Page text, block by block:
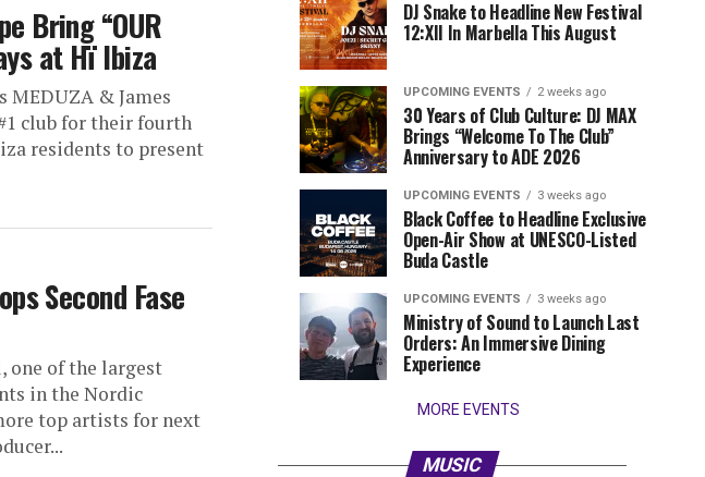
Bring “OUR
at Hï Ibiza
MEDUZA & James
club for their fourth
residents to present
Second Fase
one of the largest
in the Nordic
top artists for next
Sets
You
Cannot
Miss
lineup
stacked
with
can’t-
miss
performances,
but
few
artists
consistently
create
moments
that
stay...
2026
the
Gates
the
Belgian
Consciencia
Chapter
DJ Snake to Headline New Festival
12:XII In Marbella This August
UPCOMING EVENTS 2 weeks ago
30 Years of Club Culture: DJ MAX
Brings “Welcome To The Club”
Anniversary to ADE 2026
UPCOMING EVENTS 3 weeks ago
Black Coffee to Headline Exclusive
Open-Air Show at UNESCO-Listed
Buda Castle
UPCOMING EVENTS 3 weeks ago
Ministry of Sound to Launch Last
Orders: An Immersive Dining
Experience
MORE EVENTS
MUSIC